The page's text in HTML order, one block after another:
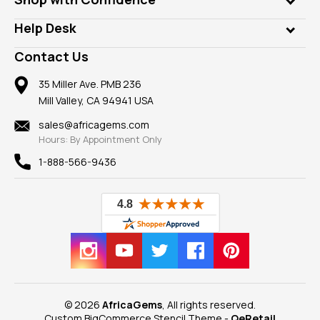
Diamonds
Rings
Pendants
Earrings
Mountings
Findings
New
View All
Our Philanthropy
Take a Gem Safari
Gemstone Blog
Reviews
Customer Testimonials
A+ Better Business Bureau
Member AGTA
100% Satisfaction Guarantee
Privacy Policy
Help Desk
Frequently Asked Questions
Our Return Policy
Our Guarantee
Contact Us
35 Miller Ave. PMB 236
Mill Valley, CA 94941 USA
sales@africagems.com
Hours: By Appointment Only
1-888-566-9436
© 2026 AfricaGems , All rights reserved.